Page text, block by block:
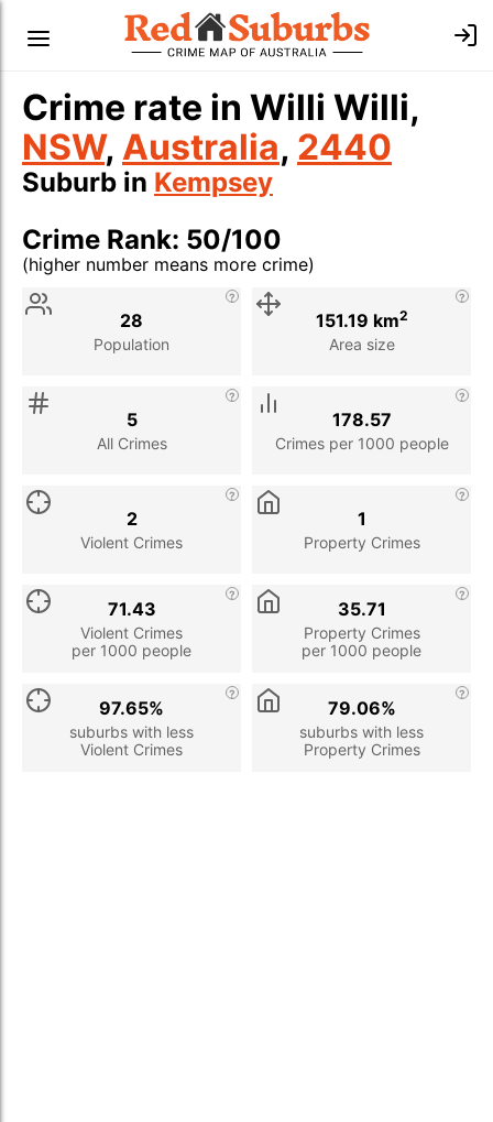
Crime rate in Willi Willi,
NSW, Australia, 2440
Suburb in Kempsey
Crime Rank: 50/100
(higher number means more crime)
Stat
Population
28
Area size
151.19 km2
All Crimes
5
Crimes per 1000 people
178.57
Violent Crimes
2
Property Crimes
1
Violent Crimes
per 1000 people
71.43
Property Crimes
per 1000 people
35.71
suburbs with less
Violent Crimes
97.65%
suburbs with less
Property Crimes
79.06%